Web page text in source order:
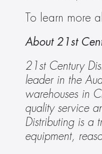
To learn more
About 21st
21st Century
leader in the
warehouses in
quality service
Distributing is a
equipment,